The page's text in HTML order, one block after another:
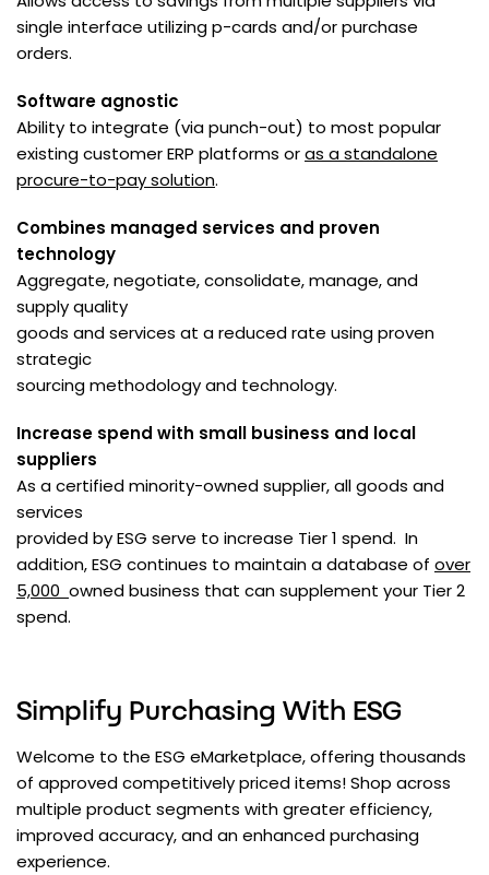
single interface utilizing p-cards and/or purchase
orders.
Software agnostic
Ability to integrate (via punch-out) to most popular
existing customer ERP platforms oras a standalone
procure-to-pay solution.
Combines managed services and proven
technology
Aggregate, negotiate, consolidate, manage, and
supply quality
goods and services at a reduced rate using proven
strategic
sourcing methodology and technology.
Increase spend with small business and local
suppliers
As a certified minority-owned supplier, all goods and
services
provided by ESG serve to increase Tier 1 spend. In
addition, ESG continues to maintain a database of over
5,000 owned business that can supplement your Tier 2
spend.
Simplify Purchasing With ESG
Welcome to the ESG eMarketplace, offering thousands
of approved competitively priced items! Shop across
multiple product segments with greater efficiency,
improved accuracy, and an enhanced purchasing
experience.